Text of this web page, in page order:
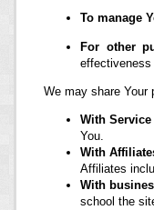
To manage
For other
effectiveness
We may share Your
With
You.
With
Affiliates
With
school the